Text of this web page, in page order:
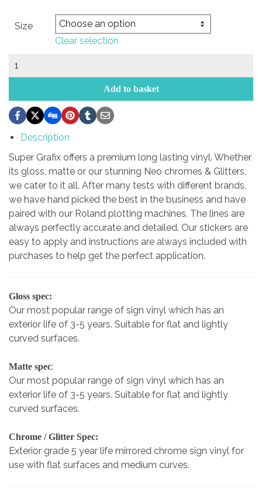
Size
Clear selection
south
logo
quantity
Add to basket
Description
Super Grafix offers a premium long lasting vinyl. Whether
its gloss, matte or our stunning Neo chromes & Glitters,
we cater to it all. After many tests with different brands,
we have hand picked the best in the business and have
paired with our Roland plotting machines. The lines are
always perfectly accurate and detailed. Our stickers are
easy to apply and instructions are always included with
purchases to help get the perfect application.
Gloss spec:
Our most popular range of sign vinyl which has an
exterior life of 3-5 years. Suitable for flat and lightly
curved surfaces.
Matte spec:
Our most popular range of sign vinyl which has an
exterior life of 3-5 years. Suitable for flat and lightly
curved surfaces.
Chrome / Glitter Spec:
Exterior grade 5 year life mirrored chrome sign vinyl for
use with flat surfaces and medium curves.